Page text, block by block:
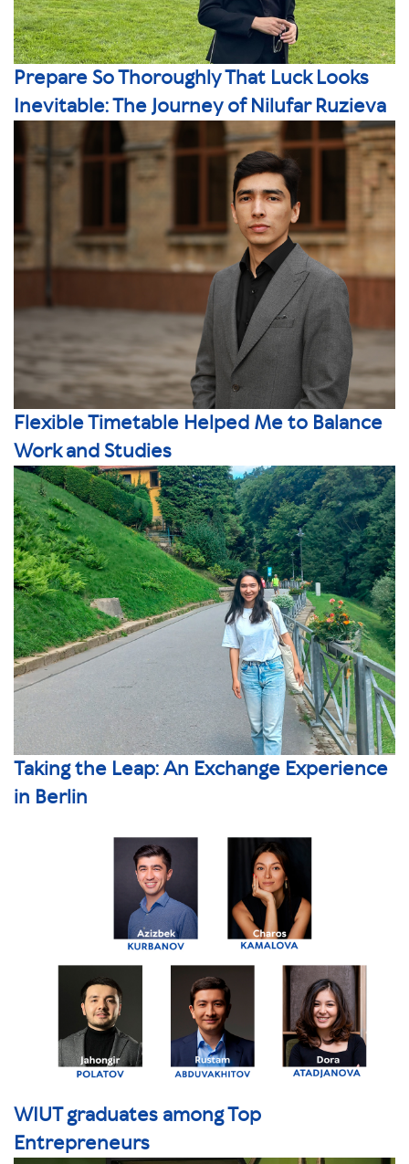
Prepare So Thoroughly That Luck Looks
Inevitable: The Journey of Nilufar Ruzieva
Flexible Timetable Helped Me to Balance
Work and Studies
Taking the Leap: An Exchange Experience
in Berlin
WIUT graduates among Top
Entrepreneurs